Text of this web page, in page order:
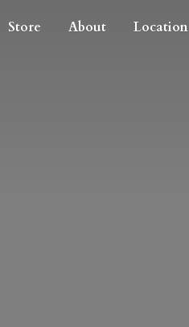
Store About Location